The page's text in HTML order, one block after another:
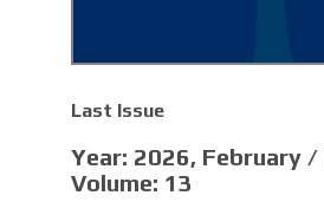
Last Issue
Year: 2026, February /
Volume: 13